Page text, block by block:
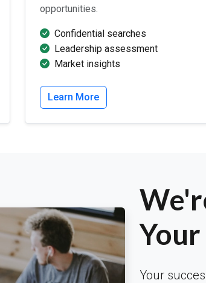
opportunities.
Confidential searches
Leadership assessment
Market insights
Learn More
Your